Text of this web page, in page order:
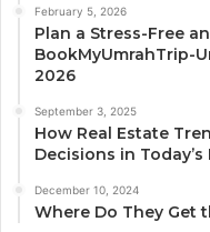
February 5, 2026
Plan a Stress-Free
BookMyUmrahTrip-
2026
September 3, 2025
How Real Estate
Decisions in Today’s
December 10, 2024
Where Do They Get